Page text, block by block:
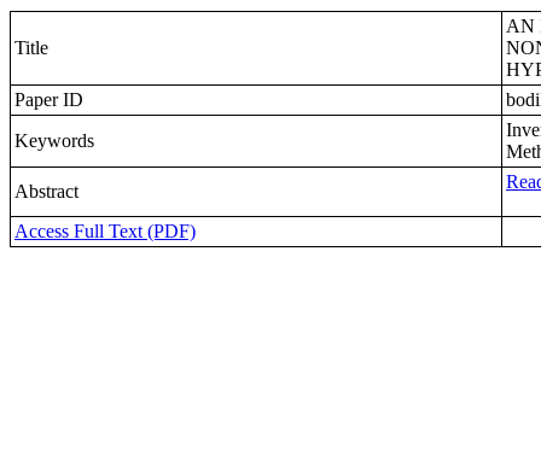
Title
AN
Paper ID
Keywords
Abstract
Access Full Text (PDF)